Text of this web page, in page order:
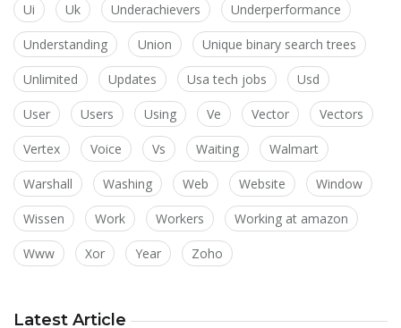
Ui Uk Underachievers Underperformance
Understanding Union Unique binary search trees
Unlimited Updates Usa tech jobs Usd
User Users Using Ve Vector Vectors
Vertex Voice Vs Waiting Walmart
Warshall Washing Web Website Window
Wissen Work Workers Working at amazon
Www Xor Year Zoho
Latest Article